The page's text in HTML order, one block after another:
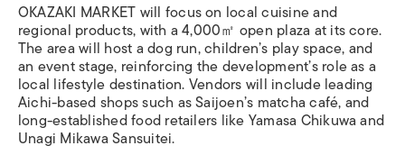
OKAZAKI MARKET will focus on local cuisine and
regional products, with a 4,000㎡ open plaza at its core.
The area will host a dog run, children’s play space, and
an event stage, reinforcing the development’s role as a
local lifestyle destination. Vendors will include leading
Aichi-based shops such as Saijoen’s matcha café, and
long-established food retailers like Yamasa Chikuwa and
Unagi Mikawa Sansuitei.